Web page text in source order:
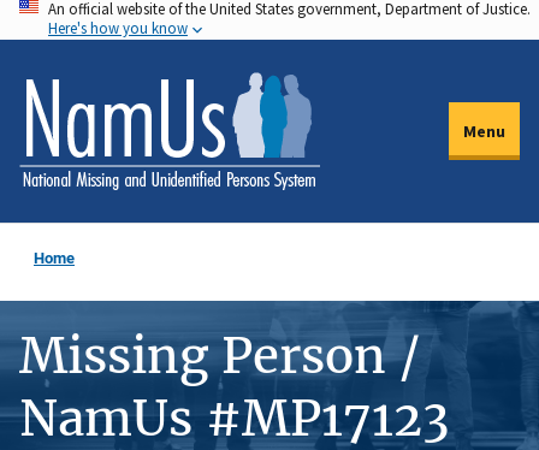
Skip
to
main
content
An official website of the United States government, Department of Justice.
Here's how you know
Menu
Home
Missing Person /
NamUs #MP17123